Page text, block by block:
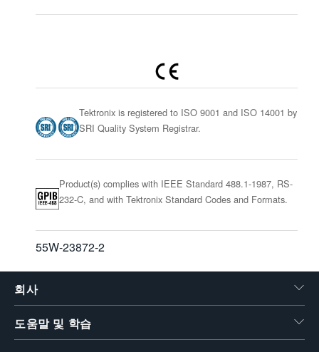
Tektronix is registered to ISO 9001 and ISO 14001 by
SRI Quality System Registrar.
Product(s) complies with IEEE Standard 488.1-1987, RS-
232-C, and with Tektronix Standard Codes and Formats.
55W-23872-2
회사
도움말 및 학습